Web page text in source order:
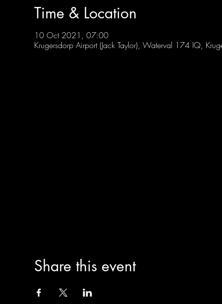
Time & Location
10 Oct 2021, 07:00
Krugersdorp Airport (Jack Taylor), Waterval 174 IQ,
Share this event